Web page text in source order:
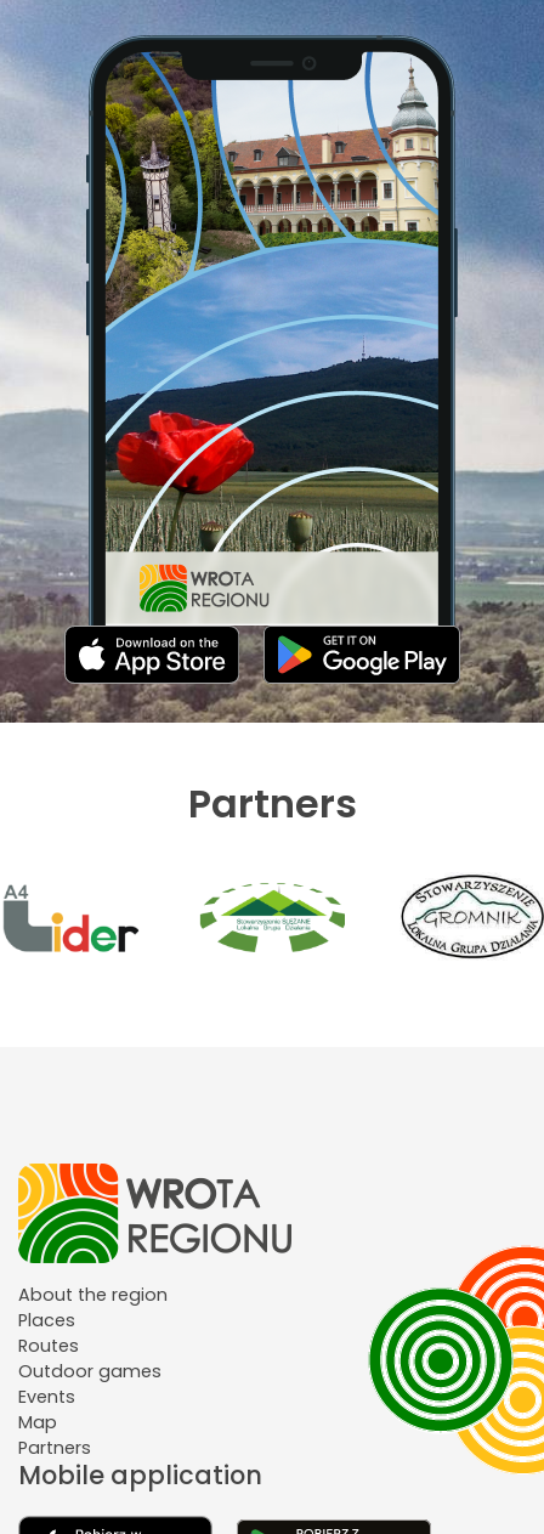
Partners
About the region
Places
Routes
Outdoor games
Events
Map
Partners
Mobile application